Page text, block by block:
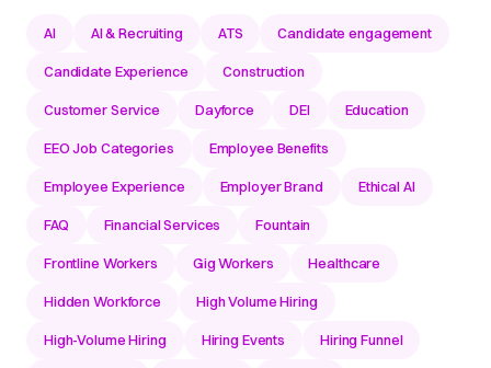
AI AI & Recruiting ATS Candidate engagement
Candidate Experience Construction
Customer Service Dayforce DEI Education
EEO Job Categories Employee Benefits
Employee Experience Employer Brand Ethical AI
FAQ Financial Services Fountain
Frontline Workers Gig Workers Healthcare
Hidden Workforce High Volume Hiring
High-Volume Hiring Hiring Events Hiring Funnel